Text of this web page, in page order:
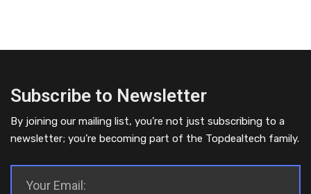
Subscribe to Newsletter
By joining our mailing list, you’re not just subscribing to a
newsletter; you’re becoming part of the Topdealtech family.